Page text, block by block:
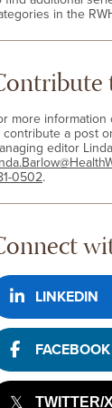
in the
more information
contribute a post
editor
0502.
LINKEDIN
FACEBOOK
TWITTER/X